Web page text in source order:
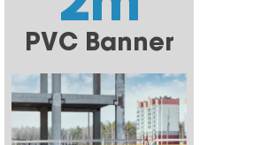
PVC Banner